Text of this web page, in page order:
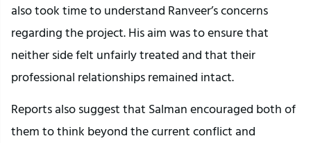
also took time to understand Ranveer’s concerns
regarding the project. His aim was to ensure that
neither side felt unfairly treated and that their
professional relationships remained intact.
Reports also suggest that Salman encouraged both of
them to think beyond the current conflict and